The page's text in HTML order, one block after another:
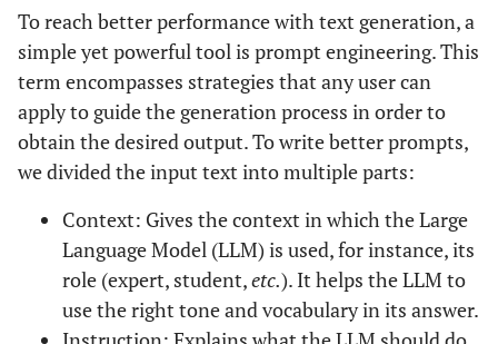
To reach better performance with text generation, a
simple yet powerful tool is prompt engineering. This
term encompasses strategies that any user can
apply to guide the generation process in order to
obtain the desired output. To write better prompts,
we divided the input text into multiple parts:
Context: Gives the context in which the Large
Language Model (LLM) is used, for instance, its
role (expert, student,etc.). It helps the LLM to
use the right tone and vocabulary in its answer.